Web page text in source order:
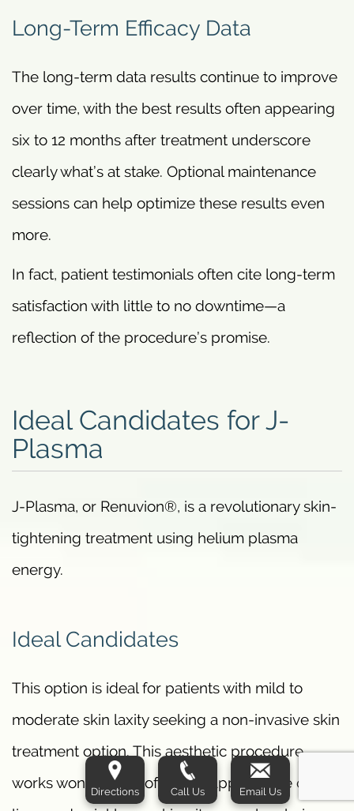
Long-Term Efficacy Data
The long-term data results continue to improve
over time, with the best results often appearing
six to 12 months after treatment underscore
clearly what’s at stake. Optional maintenance
sessions can help optimize these results even
more.
In fact, patient testimonials often cite long-term
satisfaction with little to no downtime—a
reflection of the procedure’s promise.
Ideal Candidates for J-
Plasma
J-Plasma, or Renuvion®, is a revolutionary skin-
tightening treatment using helium plasma
energy.
Ideal Candidates
This option is ideal for patients with mild to
moderate skin laxity seeking a non-invasive skin
treatment option. This aesthetic procedure
works wonders to soften the appearance of fine
Directions Call Us Email Us